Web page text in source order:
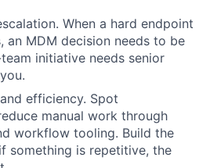
When a hard endpoint
an MDM decision needs to be
initiative needs senior
efficiency. Spot
manual work through
workflow tooling. Build the
something is repetitive, the